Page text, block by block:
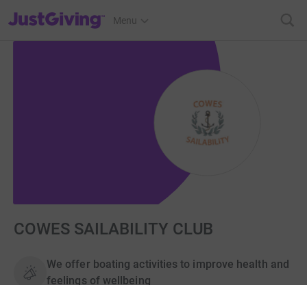
JustGiving’s homepage
Menu
COWES SAILABILITY CLUB
We offer boating activities to improve health and
feelings of wellbeing